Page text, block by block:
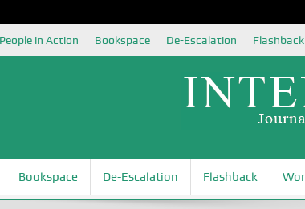
People in Action Bookspace De-Escalation Flashback
Bookspace De-Escalation Flashback